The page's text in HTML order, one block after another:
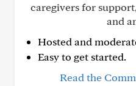
caregivers for
and
Hosted and
Easy to get started.
Read the